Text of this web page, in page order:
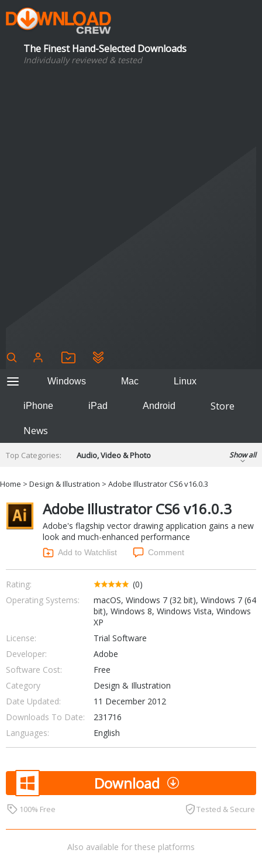
The Finest Hand-Selected Downloads
Individually reviewed & tested
Windows Mac Linux
iPhone iPad Android
Store
News
Top Categories:
Audio, Video & Photo
Developer & Programming
Finance & Accounts
Games
Internet Tools
Kids & Education
Networking Tools
Office & Business
Operating Systems & Distros
Portable Applications
Security
Social Networking
System & Desktop Tools
Show all
Home > Design & Illustration > Adobe Illustrator CS6 v16.0.3
Adobe Illustrator CS6 v16.0.3
Adobe's flagship vector drawing application gains a new
look and much-enhanced performance
Add to Watchlist Comment
Rating:
(0)
Operating Systems:
macOS, Windows 7 (32 bit), Windows 7 (64
bit), Windows 8, Windows Vista, Windows
XP
License:
Trial Software
Developer:
Adobe
Software Cost:
Free
Category
Design & Illustration
Date Updated:
11 December 2012
Downloads To Date:
231716
Languages:
English
Download
100% Free Tested & Secure
Also available for these platforms